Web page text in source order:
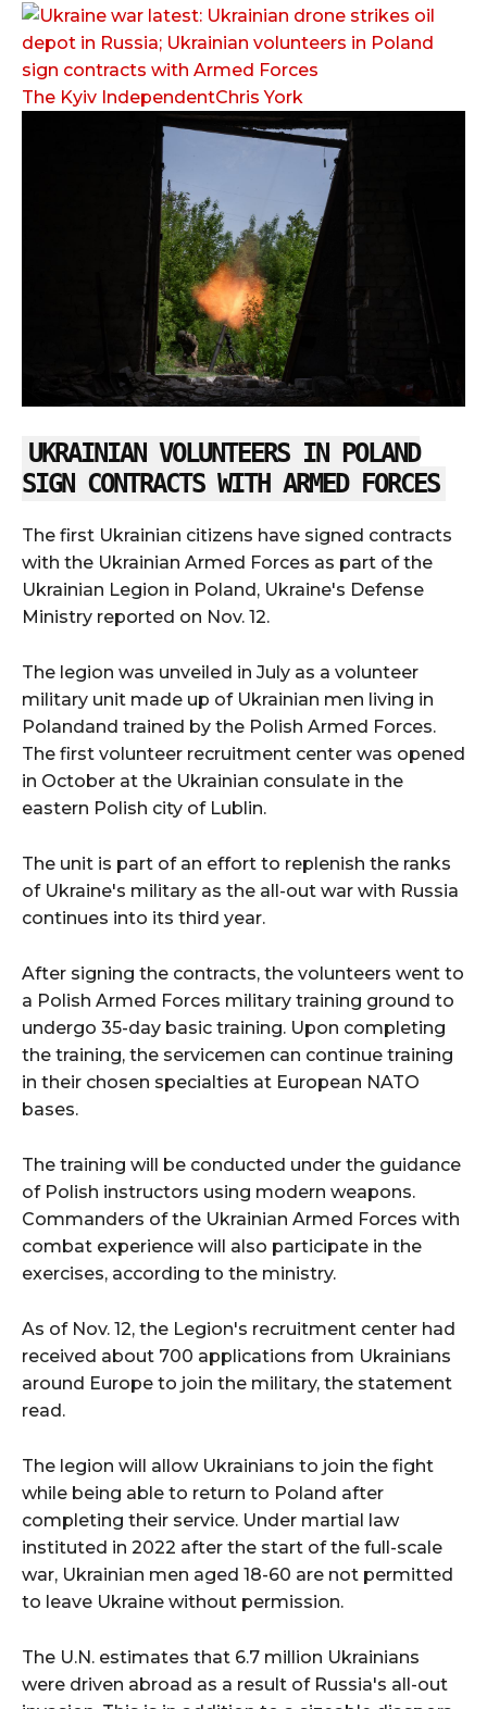
The Kyiv IndependentChris York
UKRAINIAN VOLUNTEERS IN POLAND
SIGN CONTRACTS WITH ARMED FORCES
The first Ukrainian citizens have signed contracts
with the Ukrainian Armed Forces as part of the
Ukrainian Legion in Poland, Ukraine's Defense
Ministry reported on Nov. 12.
The legion was unveiled in July as a volunteer
military unit made up of Ukrainian men living in
Polandand trained by the Polish Armed Forces.
The first volunteer recruitment center was opened
in October at the Ukrainian consulate in the
eastern Polish city of Lublin.
The unit is part of an effort to replenish the ranks
of Ukraine's military as the all-out war with Russia
continues into its third year.
After signing the contracts, the volunteers went to
a Polish Armed Forces military training ground to
undergo 35-day basic training. Upon completing
the training, the servicemen can continue training
in their chosen specialties at European NATO
bases.
The training will be conducted under the guidance
of Polish instructors using modern weapons.
Commanders of the Ukrainian Armed Forces with
combat experience will also participate in the
exercises, according to the ministry.
As of Nov. 12, the Legion's recruitment center had
received about 700 applications from Ukrainians
around Europe to join the military, the statement
read.
The legion will allow Ukrainians to join the fight
while being able to return to Poland after
completing their service. Under martial law
instituted in 2022 after the start of the full-scale
war, Ukrainian men aged 18-60 are not permitted
to leave Ukraine without permission.
The U.N. estimates that 6.7 million Ukrainians
were driven abroad as a result of Russia's all-out